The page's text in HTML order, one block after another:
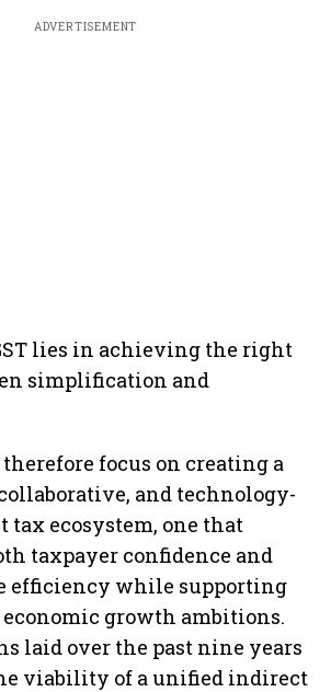
ADVERTISEMENT
lies in achieving the right
simplification and
therefore focus on creating a
and technology-
ecosystem, one that
taxpayer confidence and
efficiency while supporting
economic growth ambitions.
laid over the past nine years
viability of a unified indirect